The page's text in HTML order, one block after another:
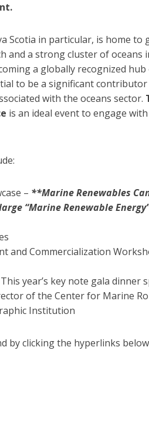
Scotia in particular, is home to
and a strong cluster of oceans
a globally recognized hub
to be a significant
with the oceans sector.
is an ideal event to engage
– **Marine Renewables
“Marine Renewable
and Commercialization
year’s key note gala dinner
of the Center for Marine
Institution
by clicking the hyperlinks